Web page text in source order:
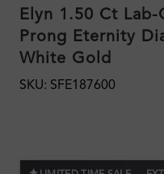
Elyn 1.50 Ct
Prong Eternity
White Gold
SKU: SFE187600